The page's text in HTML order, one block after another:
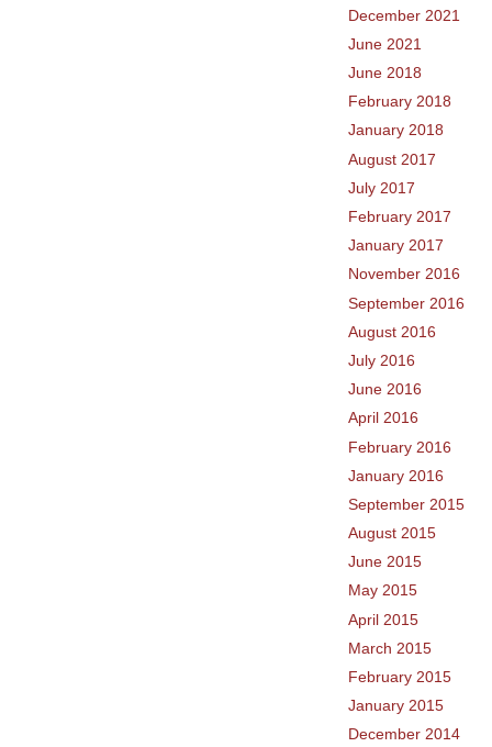
December 2021
June 2021
June 2018
February 2018
January 2018
August 2017
July 2017
February 2017
January 2017
November 2016
September 2016
August 2016
July 2016
June 2016
April 2016
February 2016
January 2016
September 2015
August 2015
June 2015
May 2015
April 2015
March 2015
February 2015
January 2015
December 2014